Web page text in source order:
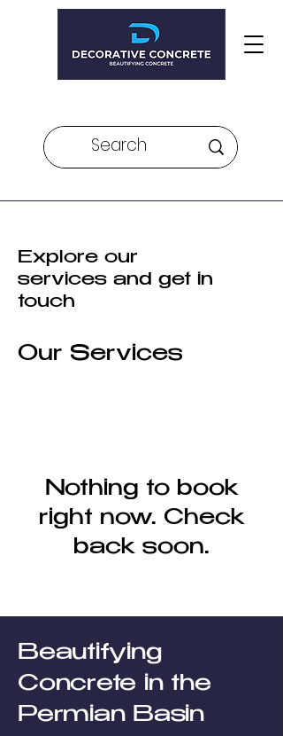
Explore our
services and get in
touch
Our Services
Nothing to book
right now. Check
back soon.
Beautifying
Concrete in the
Permian Basin